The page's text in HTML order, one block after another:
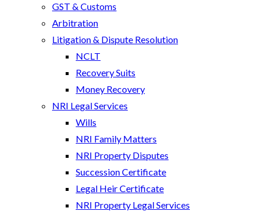
GST & Customs
Arbitration
Litigation & Dispute Resolution
NCLT
Recovery Suits
Money Recovery
NRI Legal Services
Wills
NRI Family Matters
NRI Property Disputes
Succession Certificate
Legal Heir Certificate
NRI Property Legal Services